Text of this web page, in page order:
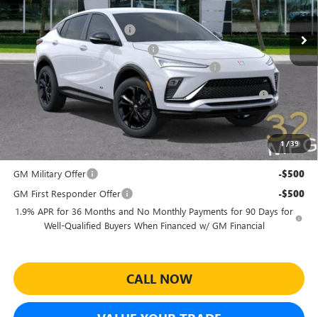
1/39
In Stock Ext. Int.
MSRP: $30,080
Predelivery Service Charge +$998
Electronic Registration Filing Fee +$391
Sheehan's Believin' End of Summer Sales Event! -$3,500
Purchase Allowance for Current Eligible Non-GM Owners
and Lessees
-$1,000
Sheehan's Price: $26,969
Add. Offers you may Qualify For:
GM Military Offer
-$500
GM First Responder Offer -$500
1.9% APR for 36 Months and No Monthly Payments for 90 Days for
Well-Qualified Buyers When Financed w/ GM Financial
CALL NOW